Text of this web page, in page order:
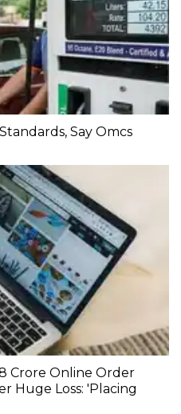
Say Omcs
Crore Online Order
Huge Loss: 'Placing